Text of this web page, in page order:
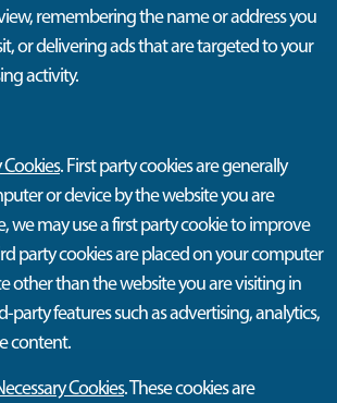
remembering the name or address you
or delivering ads that are targeted to your
activity.
. First party cookies are generally
or device by the website you are
we may use a first party cookie to improve
party cookies are placed on your computer
other than the website you are visiting in
party features such as advertising, analytics,
content.
Cookies. These cookies are